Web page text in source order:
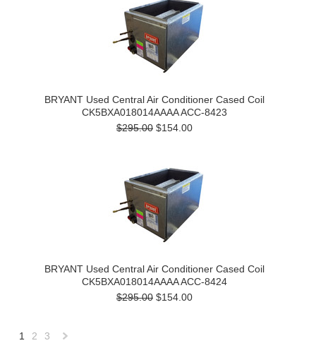
BRYANT Used Central Air Conditioner Cased Coil
CK5BXA018014AAAA ACC-8423
$295.00 $154.00
BRYANT Used Central Air Conditioner Cased Coil
CK5BXA018014AAAA ACC-8424
$295.00 $154.00
1 2 3